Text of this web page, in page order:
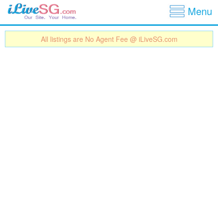
Menu
All listings are No Agent Fee @ iLiveSG.com